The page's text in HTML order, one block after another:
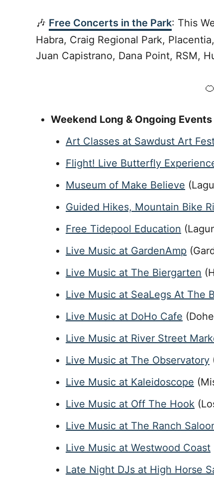
🎶 Free Concerts in the Park: This
Habra, Craig Regional Park,
Juan Capistrano, Dana Point, RSM,
🍊
Weekend Long & Ongoing Events
Art Classes at Sawdust Art
Flight! Live Butterfly
Museum of Make Believe
Guided Hikes, Mountain Bike
Free Tidepool Education
Live Music at GardenAmp
Live Music at The Biergarten
Live Music at SeaLegs At The
Live Music at DoHo Cafe
Live Music at River Street
Live Music at The Observatory
Live Music at Kaleidoscope
Live Music at Off The Hook
Live Music at The Ranch
Live Music at Westwood Coast
Late Night DJs at High Horse